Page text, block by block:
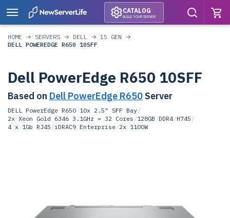
CATALOG
BUILD YOUR SERVER
HOME SERVERS DELL
15 GEN
DELL POWEREDGE R650 10SFF
Dell PowerEdge R650 10SFF
Based on Dell PowerEdge R650 Server
DELL PowerEdge R650 10x 2.5" SFF Bay/
2x Xeon Gold 6346 3.1GHz = 32 Cores /128GB DDR4/H745 /
4 x 1Gb RJ45 /iDRAC9 Enterprise/2x 1100W